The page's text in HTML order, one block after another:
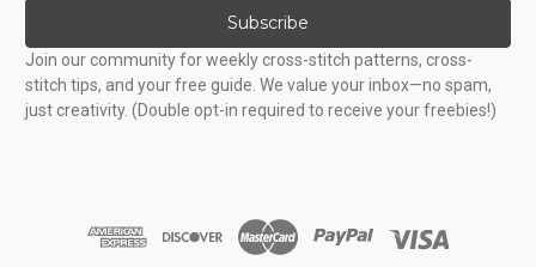
Subscribe
Join our community for weekly cross-stitch patterns, cross-
stitch tips, and your free guide. We value your inbox—no spam,
just creativity. (Double opt-in required to receive your freebies!)